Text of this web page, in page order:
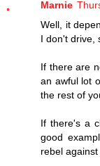
Marnie
Well, it
I don't drive,
If there are
an awful lot
the rest of
If there's a
good
rebel